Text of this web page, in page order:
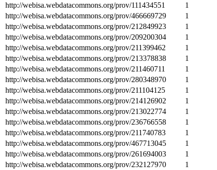
http://webisa.webdatacommons.org/prov/111434551
1
http://webisa.webdatacommons.org/prov/466669729
1
http://webisa.webdatacommons.org/prov/212849923
1
http://webisa.webdatacommons.org/prov/209200304
1
http://webisa.webdatacommons.org/prov/211399462
1
http://webisa.webdatacommons.org/prov/213378838
1
http://webisa.webdatacommons.org/prov/211460711
1
http://webisa.webdatacommons.org/prov/280348970
1
http://webisa.webdatacommons.org/prov/211104125
1
http://webisa.webdatacommons.org/prov/214126902
1
http://webisa.webdatacommons.org/prov/213022774
1
http://webisa.webdatacommons.org/prov/236766558
1
http://webisa.webdatacommons.org/prov/211740783
1
http://webisa.webdatacommons.org/prov/467713045
1
http://webisa.webdatacommons.org/prov/261694003
1
http://webisa.webdatacommons.org/prov/232127970
1